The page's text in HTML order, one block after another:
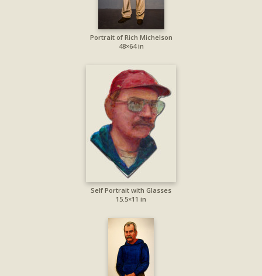
Portrait of Rich Michelson
48×64 in
Self Portrait with Glasses
15.5×11 in